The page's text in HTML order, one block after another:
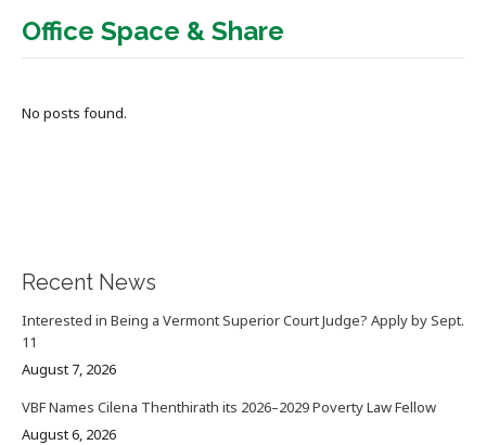
Office Space & Share
No posts found.
Recent News
Interested in Being a Vermont Superior Court Judge? Apply by Sept.
11
August 7, 2026
VBF Names Cilena Thenthirath its 2026–2029 Poverty Law Fellow
August 6, 2026